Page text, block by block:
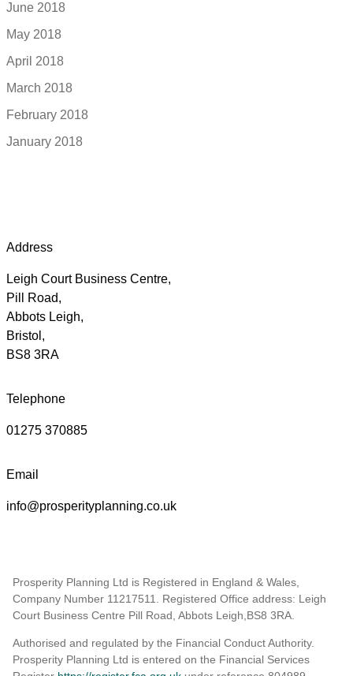
June 2018
May 2018
April 2018
March 2018
February 2018
January 2018
Address
Leigh Court Business Centre,
Pill Road,
Abbots Leigh,
Bristol,
BS8 3RA
Telephone
01275 370885
Email
info@prosperityplanning.co.uk
Prosperity Planning Ltd is Registered in England & Wales,
Company Number 11217511. Registered Office address: Leigh
Court Business Centre Pill Road, Abbots Leigh,BS8 3RA.
Authorised and regulated by the Financial Conduct Authority.
Prosperity Planning Ltd is entered on the Financial Services